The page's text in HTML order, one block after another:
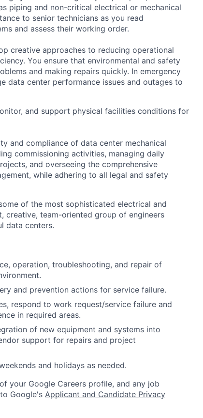
piping and non-critical electrical or mechanical
to senior technicians as you read
and assess their working order.
creative approaches to reducing operational
You ensure that environmental and safety
and making repairs quickly. In emergency
data center performance issues and outages to
and support physical facilities conditions for
and compliance of data center mechanical
commissioning activities, managing daily
and overseeing the comprehensive
while adhering to all legal and safety
of the most sophisticated electrical and
creative, team-oriented group of engineers
data centers.
operation, troubleshooting, and repair of
and prevention actions for service failure.
respond to work request/service failure and
in required areas.
of new equipment and systems into
support for repairs and project
and holidays as needed.
your Google Careers profile, and any job
Google's Applicant and Candidate Privacy